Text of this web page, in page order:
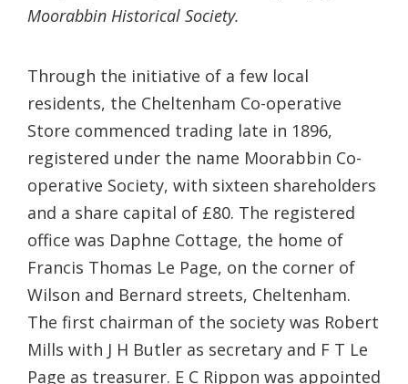
Moorabbin Historical Society.
Through the initiative of a few local
residents, the Cheltenham Co-operative
Store commenced trading late in 1896,
registered under the name Moorabbin Co-
operative Society, with sixteen shareholders
and a share capital of £80. The registered
office was Daphne Cottage, the home of
Francis Thomas Le Page, on the corner of
Wilson and Bernard streets, Cheltenham.
The first chairman of the society was Robert
Mills with J H Butler as secretary and F T Le
Page as treasurer. E C Rippon was appointed